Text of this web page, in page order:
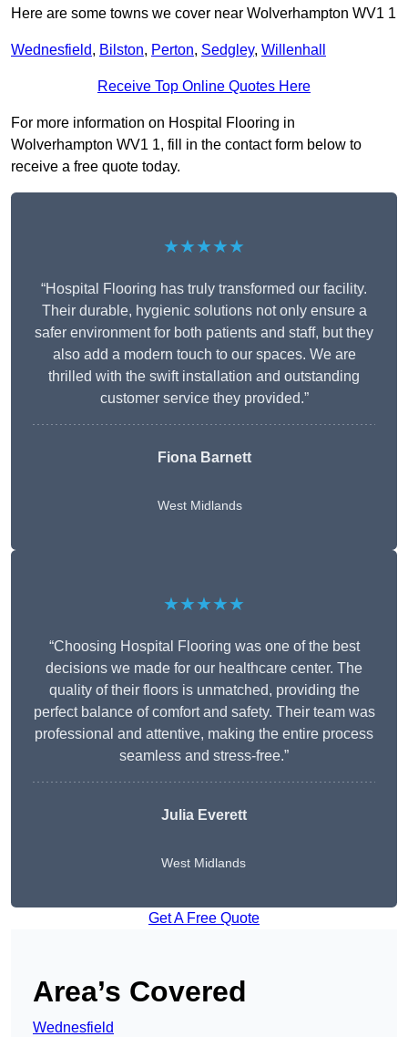
Here are some towns we cover near Wolverhampton WV1 1
Wednesfield, Bilston, Perton, Sedgley, Willenhall
Receive Top Online Quotes Here
For more information on Hospital Flooring in
Wolverhampton WV1 1, fill in the contact form below to
receive a free quote today.
★★★★★
“Hospital Flooring has truly transformed our facility.
Their durable, hygienic solutions not only ensure a
safer environment for both patients and staff, but they
also add a modern touch to our spaces. We are
thrilled with the swift installation and outstanding
customer service they provided.”
Fiona Barnett
West Midlands
★★★★★
“Choosing Hospital Flooring was one of the best
decisions we made for our healthcare center. The
quality of their floors is unmatched, providing the
perfect balance of comfort and safety. Their team was
professional and attentive, making the entire process
seamless and stress-free.”
Julia Everett
West Midlands
Get A Free Quote
Area’s Covered
Wednesfield